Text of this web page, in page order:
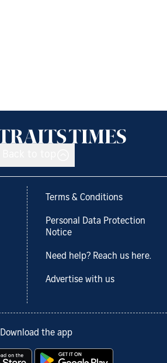
Terms & Conditions
Personal Data Protection
Notice
Need help? Reach us here.
Advertise with us
Download the app